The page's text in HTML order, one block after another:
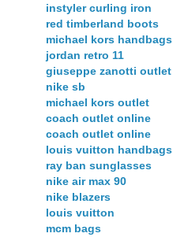
instyler curling iron
red timberland boots
michael kors handbags
jordan retro 11
giuseppe zanotti outlet
nike sb
michael kors outlet
coach outlet online
coach outlet online
louis vuitton handbags
ray ban sunglasses
nike air max 90
nike blazers
louis vuitton
mcm bags